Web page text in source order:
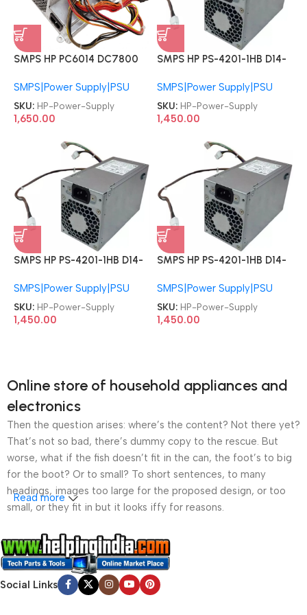
SMPS HP PC6014 DC7800
DC5800 DC5850 DPS-
240MB-1 DC7900 PS-6241-
7HP 437798-001 437351-
SMPS|Power Supply|PSU
SKU: HP-Power-Supply
1,650.00
SMPS HP PS-4201-1HB D14-
1HA 796419-001 796420-
001 796350-001 D12-
240P2A ProDesk 600 G2
200W Power Supply
SMPS|Power Supply|PSU
SKU: HP-Power-Supply
1,450.00
SMPS HP PS-4201-1HB D14-
1HA 796419-001 796420-
001 796350-001 D12-
240P2A ProDesk 600 G2
SMPS|Power Supply|PSU
SKU: HP-Power-Supply
1,450.00
SMPS HP PS-4201-1HB D14-
1HA 796419-001 796420-
001 796350-001 D12-
240P2A ProDesk 600 G2
SMPS|Power Supply|PSU
SKU: HP-Power-Supply
1,450.00
Online store of household appliances and
electronics
Then the question arises: where’s the content? Not there yet?
That’s not so bad, there’s dummy copy to the rescue. But
worse, what if the fish doesn’t fit in the can, the foot’s to big
for the boot? Or to small? To short sentences, to many
headings, images too large for the proposed design, or too
small, or they fit in but it looks iffy for reasons.
A client that’s unhappy for a reason is a problem, a client
that’s unhappy though he or her can’t quite put a finger on it is
worse. Chances are there wasn’t collaboration,
communication, and checkpoints, there wasn’t a process
Read more
Social Links